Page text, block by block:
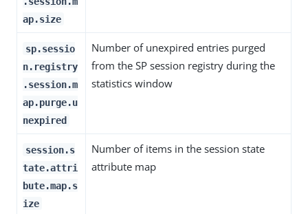
ap.size
sp.sessio
n.registry
.session.m
ap.purge.u
nexpired
Number of unexpired entries purged
from the SP session registry during the
statistics window
session.s
tate.attri
bute.map.s
ize
Number of items in the session state
attribute map